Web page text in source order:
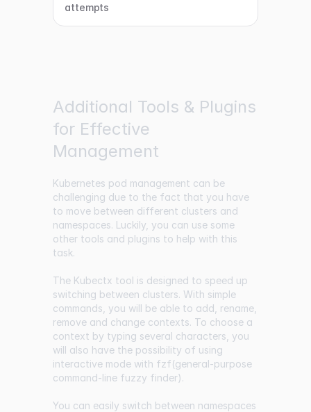
attempts
Additional Tools & Plugins
for Effective
Management
Kubernetes pod management can be
challenging due to the fact that you have
to move between different clusters and
namespaces. Luckily, you can use some
other tools and plugins to help with this
task.
The Kubectx tool is designed to speed up
switching between clusters. With simple
commands, you will be able to add, rename,
remove and change contexts. To choose a
context by typing several characters, you
will also have the possibility of using
interactive mode with fzf(general-purpose
command-line fuzzy finder).
You can easily switch between namespaces